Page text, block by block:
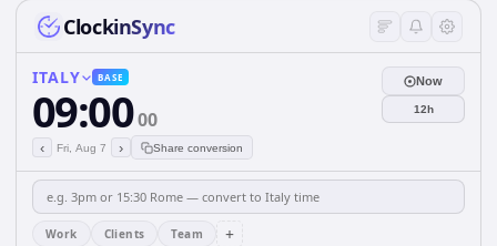
ClockinSync
ITALY BASE
09:0000
‹ Fri, Aug 7 › Share conversion
Now
12h
Work Clients Team +